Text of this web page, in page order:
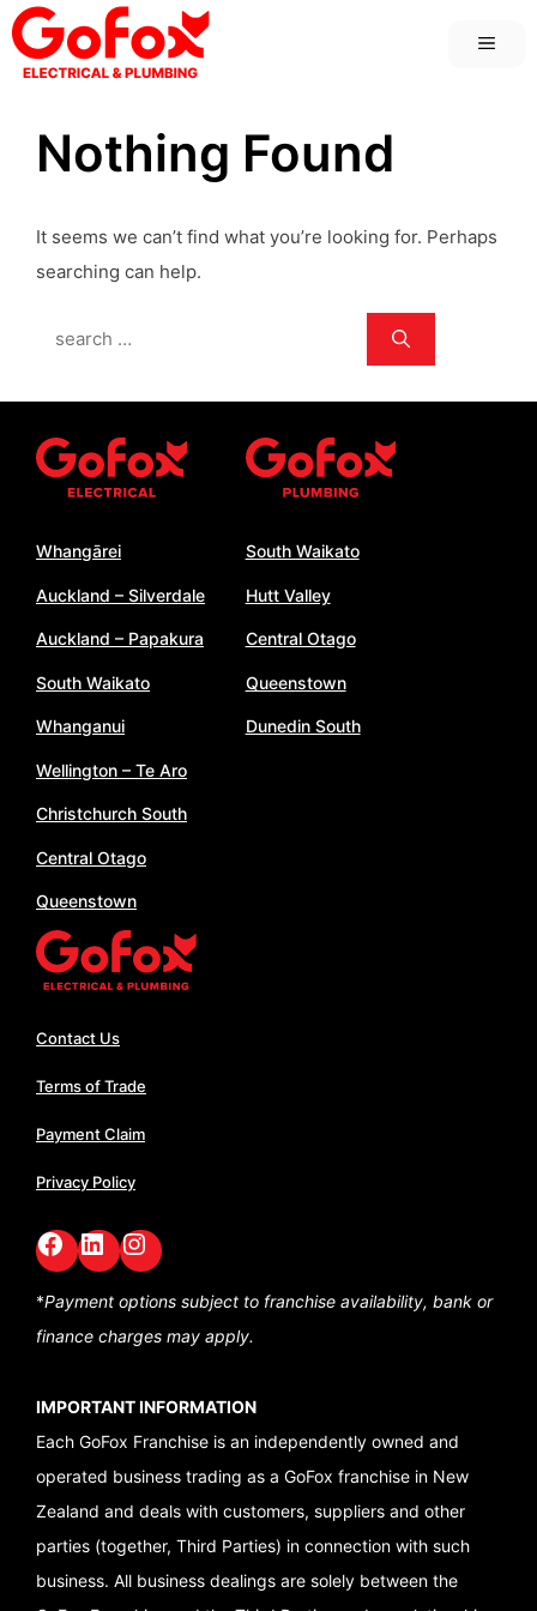
Skip
to
content
Nothing Found
It seems we can’t find what you’re looking for. Perhaps
searching can help.
Search
Whangārei
Auckland – Silverdale
Auckland – Papakura
South Waikato
Whanganui
Wellington – Te Aro
Christchurch South
Central Otago
Queenstown
South Waikato
Hutt Valley
Central Otago
Queenstown
Dunedin South
Contact Us
Terms of Trade
Payment Claim
Privacy Policy
Facebook
LinkedIn
GoFox Instagram
*Payment options subject to franchise availability, bank or
finance charges may apply.
IMPORTANT INFORMATION
Each GoFox Franchise is an independently owned and
operated business trading as a GoFox franchise in New
Zealand and deals with customers, suppliers and other
parties (together, Third Parties) in connection with such
business. All business dealings are solely between the